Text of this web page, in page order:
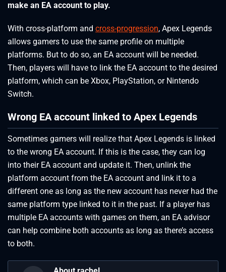
make an EA account to play.
With cross-platform and cross-progression, Apex Legends
allows gamers to use the same profile on multiple
platforms. But to do so, an EA account will be needed.
Then, players will have to link the EA account to the desired
platform, which can be Xbox, PlayStation, or Nintendo
Switch.
Wrong EA account linked to Apex Legends
Sometimes gamers will realize that Apex Legends is linked
to the wrong EA account. If this is the case, they can log
into their EA account and update it. Then, unlink the
platform account from the EA account and link it to a
different one as long as the new account has never had the
same platform type linked to it in the past. If a player has
multiple EA accounts with games on them, an EA advisor
can help combine both accounts as long as there’s access
to both.